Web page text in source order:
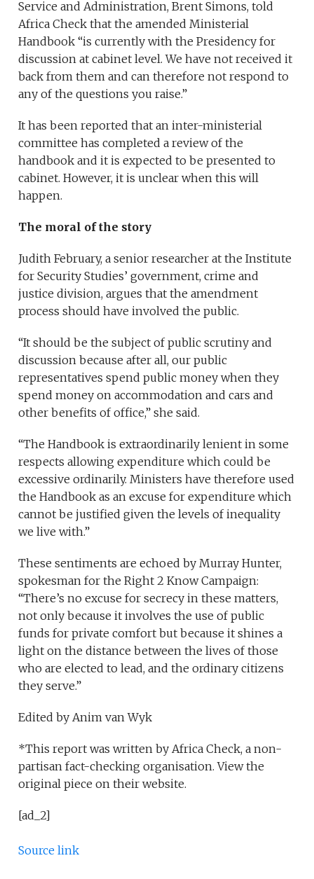
Service and Administration, Brent Simons, told
Africa Check that the amended Ministerial
Handbook “is currently with the Presidency for
discussion at cabinet level. We have not received it
back from them and can therefore not respond to
any of the questions you raise.”
It has been reported that an inter-ministerial
committee has completed a review of the
handbook and it is expected to be presented to
cabinet. However, it is unclear when this will
happen.
The moral of the story
Judith February, a senior researcher at the Institute
for Security Studies’ government, crime and
justice division, argues that the amendment
process should have involved the public.
“It should be the subject of public scrutiny and
discussion because after all, our public
representatives spend public money when they
spend money on accommodation and cars and
other benefits of office,” she said.
“The Handbook is extraordinarily lenient in some
respects allowing expenditure which could be
excessive ordinarily. Ministers have therefore used
the Handbook as an excuse for expenditure which
cannot be justified given the levels of inequality
we live with.”
These sentiments are echoed by Murray Hunter,
spokesman for the Right 2 Know Campaign:
“There’s no excuse for secrecy in these matters,
not only because it involves the use of public
funds for private comfort but because it shines a
light on the distance between the lives of those
who are elected to lead, and the ordinary citizens
they serve.”
Edited by Anim van Wyk
*This report was written by Africa Check, a non-
partisan fact-checking organisation. View the
original piece on their website.
[ad_2]
Source link